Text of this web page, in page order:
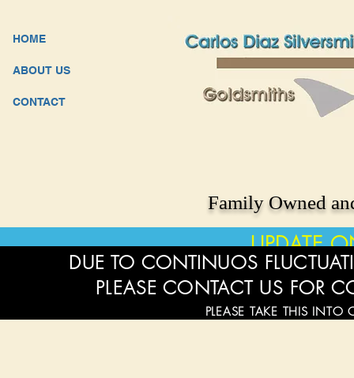
HOME
ABOUT US
CONTACT
Family Owned
UPDATE
DUE TO CONTINUOS
PLEASE CONTACT US FOR
PLEASE TAKE THIS INTO